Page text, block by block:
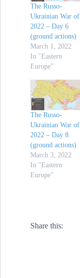
The Russo-
Ukrainian War of
2022 – Day 6
(ground actions)
March 1, 2022
In "Eastern
Europe"
The Russo-
Ukrainian War of
2022 – Day 8
(ground actions)
March 3, 2022
In "Eastern
Europe"
Share this: